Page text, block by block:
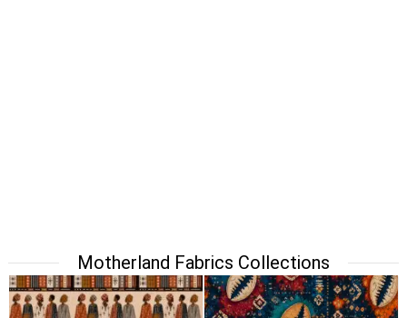
Motherland Fabrics Collections